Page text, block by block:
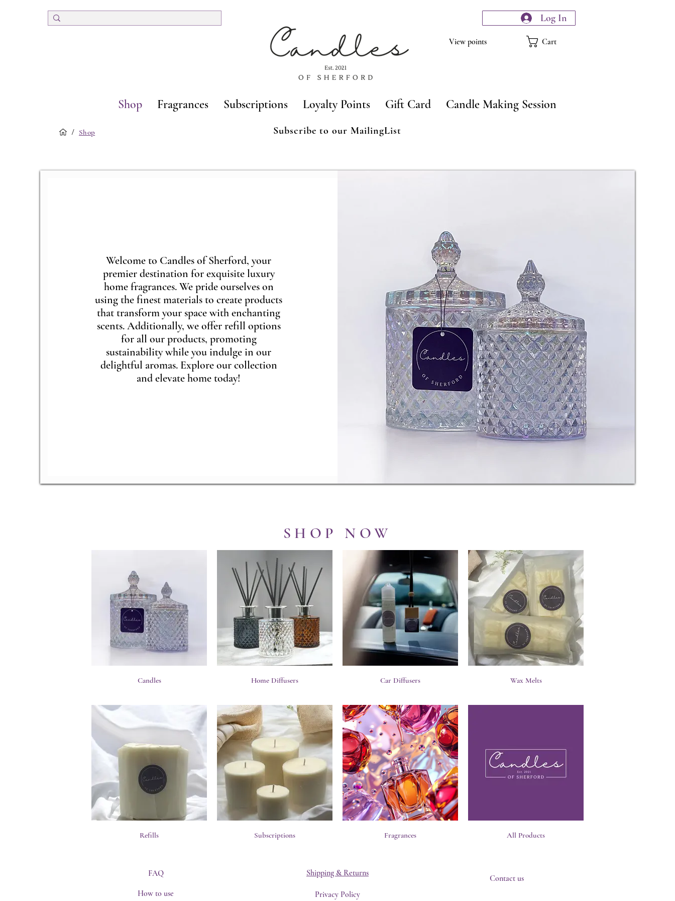
Log In
Cart
Shop Fragrances Subscriptions Loyalty Points Gift Card Candle Making Session
View points
/ Shop Subscribe to our MailingList
Welcome to Candles of Sherford, your
premier destination for exquisite luxury
home fragrances. We pride ourselves on
using the finest materials to create products
that transform your space with enchanting
scents. Additionally, we offer refill options
for all our products, promoting
sustainability while you indulge in our
delightful aromas. Explore our collection
and elevate home today!
SHOP NOW
Candles Home Diffusers Car Diffusers Wax Melts
Refills Subscriptions Fragrances All Products
FAQ
How to use
Shipping & Returns
Privacy Policy
Contact us